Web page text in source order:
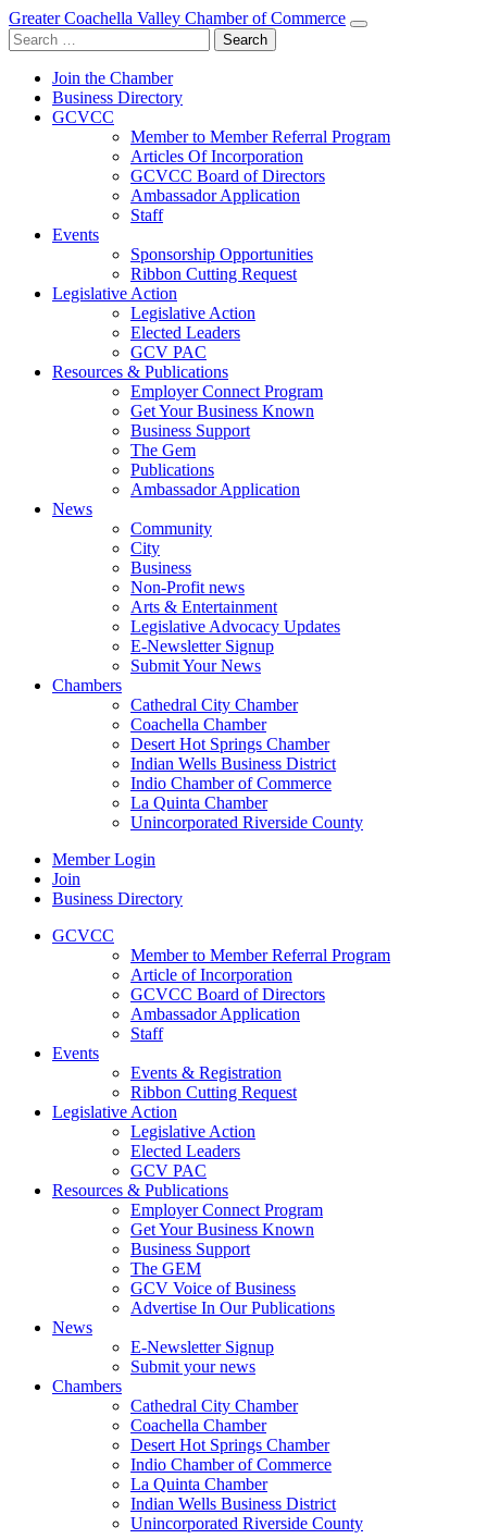
Greater Coachella Valley Chamber of Commerce
Search
for:
Join the Chamber
Business Directory
GCVCC
Member to Member Referral Program
Articles Of Incorporation
GCVCC Board of Directors
Ambassador Application
Staff
Events
Sponsorship Opportunities
Ribbon Cutting Request
Legislative Action
Legislative Action
Elected Leaders
GCV PAC
Resources & Publications
Employer Connect Program
Get Your Business Known
Business Support
The Gem
Publications
Ambassador Application
News
Community
City
Business
Non-Profit news
Arts & Entertainment
Legislative Advocacy Updates
E-Newsletter Signup
Submit Your News
Chambers
Cathedral City Chamber
Coachella Chamber
Desert Hot Springs Chamber
Indian Wells Business District
Indio Chamber of Commerce
La Quinta Chamber
Unincorporated Riverside County
Member Login
Join
Business Directory
GCVCC
Member to Member Referral Program
Article of Incorporation
GCVCC Board of Directors
Ambassador Application
Staff
Events
Events & Registration
Ribbon Cutting Request
Legislative Action
Legislative Action
Elected Leaders
GCV PAC
Resources & Publications
Employer Connect Program
Get Your Business Known
Business Support
The GEM
GCV Voice of Business
Advertise In Our Publications
News
E-Newsletter Signup
Submit your news
Chambers
Cathedral City Chamber
Coachella Chamber
Desert Hot Springs Chamber
Indio Chamber of Commerce
La Quinta Chamber
Indian Wells Business District
Unincorporated Riverside County